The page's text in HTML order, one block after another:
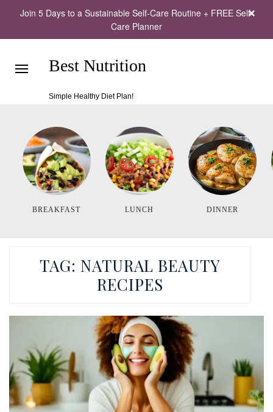
Join 5 Days to a Sustainable Self-Care Routine + FREE Self-
Care Planner
Best Nutrition
Simple Healthy Diet Plan!
BREAKFAST LUNCH DINNER
TAG: NATURAL BEAUTY
RECIPES